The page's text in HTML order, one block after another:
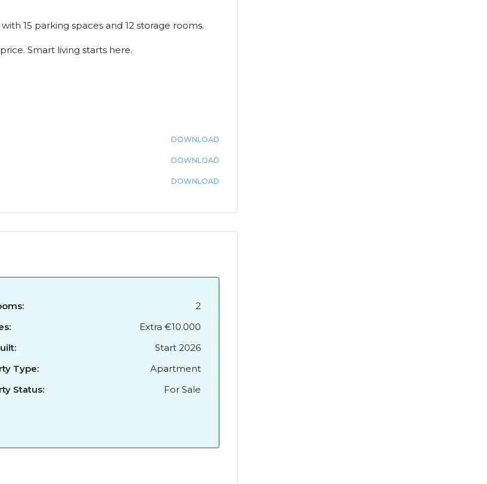
15 parking spaces and 12 storage rooms.
Smart living starts here.
DOWNLOAD
DOWNLOAD
DOWNLOAD
2
Extra €10.000
Start 2026
Type:
Apartment
Status:
For Sale